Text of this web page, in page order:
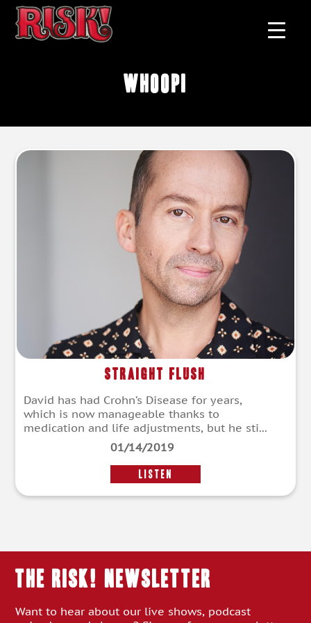
Whoopi
Straight Flush
David has had Crohn’s Disease for years,
which is now manageable thanks to
medication and life adjustments, but he sti...
01/14/2019
LISTEN
THE RISK! Newsletter
Want to hear about our live shows, podcast